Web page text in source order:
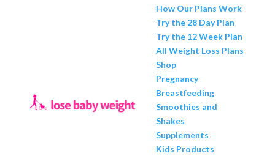
How Our Plans Work
Try the 28 Day Plan
Try the 12 Week Plan
All Weight Loss Plans
Shop
Pregnancy
Breastfeeding
Smoothies and
Shakes
Supplements
Kids Products